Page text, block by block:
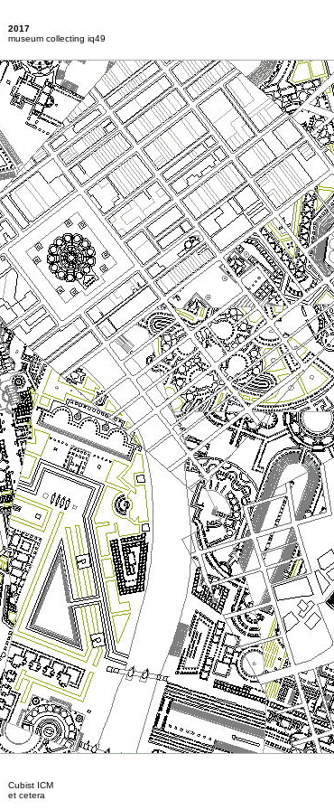
2017
museum collecting iq49
Cubist ICM
et cetera